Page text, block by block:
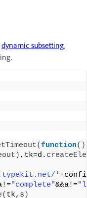
dynamic subsetting,
(function( )
) ,tk=d.
'
"complete"&&a!=
( tk,s )